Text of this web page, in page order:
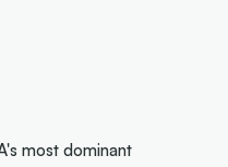
most dominant